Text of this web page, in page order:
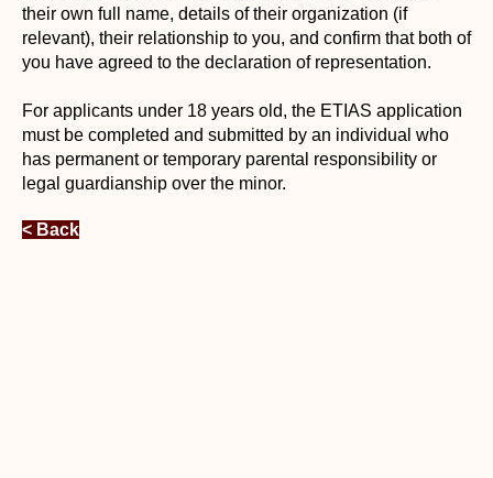
their own full name, details of their organization (if
relevant), their relationship to you, and confirm that both of
you have agreed to the declaration of representation.
For applicants under 18 years old, the ETIAS application
must be completed and submitted by an individual who
has permanent or temporary parental responsibility or
legal guardianship over the minor.
< Back